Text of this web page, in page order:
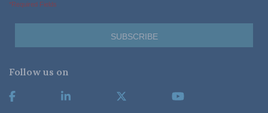
*Required Fields
Follow us on